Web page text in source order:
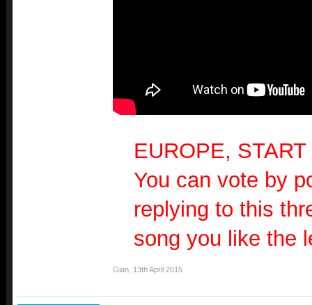
EUROPE,
You can vote by
replying to this
song you like the
Gian 13th April 2015